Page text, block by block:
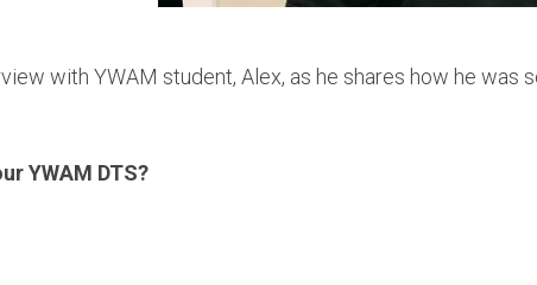
with YWAM student, Alex, as he shares how he was
YWAM DTS?